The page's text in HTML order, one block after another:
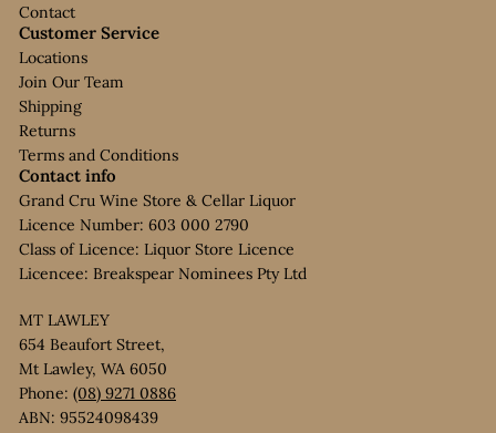
Contact
Customer Service
Locations
Join Our Team
Shipping
Returns
Terms and Conditions
Contact info
Grand Cru Wine Store & Cellar Liquor
Licence Number: 603 000 2790
Class of Licence: Liquor Store Licence
Licencee: Breakspear Nominees Pty Ltd
MT LAWLEY
654 Beaufort Street,
Mt Lawley, WA 6050
Phone: (08) 9271 0886
ABN: 95524098439